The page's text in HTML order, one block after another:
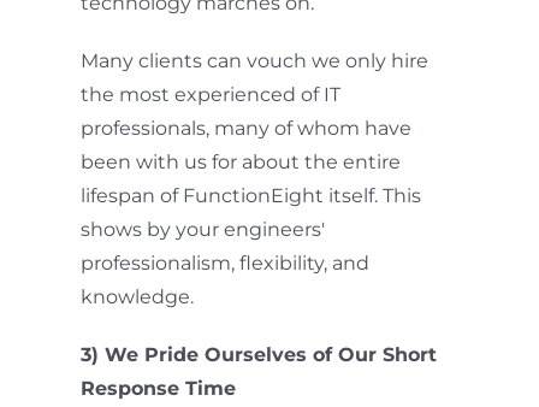
Many clients can vouch we only hire
the most experienced of IT
professionals, many of whom have
been with us for about the entire
lifespan of FunctionEight itself. This
shows by your engineers'
professionalism, flexibility, and
knowledge.
3) We Pride Ourselves of Our Short
Response Time